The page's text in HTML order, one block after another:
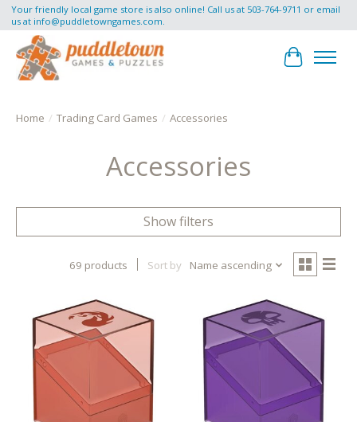
Your friendly local game store is also online! Call us at 503-764-9711 or email
us at info@puddletowngames.com.
Cart
Home / Trading Card Games / Accessories
Accessories
Show filters
69 products Sort by Name ascending